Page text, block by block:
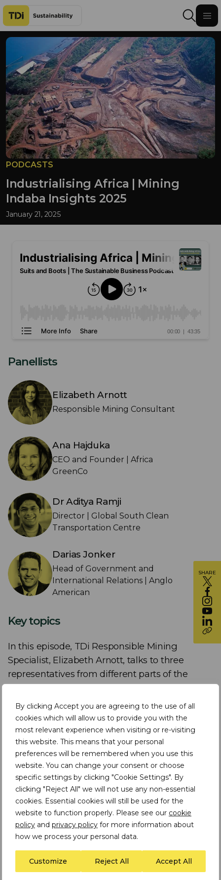
By clicking Accept you are agreeing to the use of all
cookies which will allow us to provide you with the
most relevant experience when visiting or re-visiting
this website. This means that your personal
preferences will be remembered when you use this
website. You can change your consent or choose
specific settings by clicking "Cookie Settings". By
clicking "Reject All" we will not use any non-essential
cookies. Essential cookies will still be used for the
website to function properly. Please see our cookie
policy and privacy policy for more information about
how we process your personal data.
Customize Reject All Accept All
Skip to content
PODCASTS
Industrialising Africa | Mining
Indaba Insights 2025
January 21, 2025
Panellists
Elizabeth Arnott
Responsible Mining Consultant
Ana Hajduka
CEO and Founder | Africa
GreenCo
Dr Aditya Ramji
Director | Global South Clean
Transportation Centre
Darias Jonker
Head of Government and
International Relations | Anglo
American
Key topics
In this episode, TDi Responsible Mining
Specialist, Elizabeth Arnott, talks to three
representatives from different parts of the
mining industry, who all spoke at the 2025
Mining Indaba in Cape Town, on one of the
event’s key themes: Industrialising Africa.
The panelists are:
Darias Jonker
– Head of Government and
International Relations, Americas, Anglo
American
Dr Aditya Ramji– Director, Global South
Centre for Clean Transportation –
Ana Hajduka
– CEO and Founder, Africa
SHARE